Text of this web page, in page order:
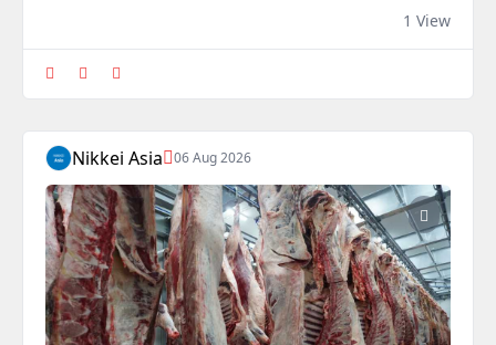
1 View
Nikkei Asia 06 Aug 2026